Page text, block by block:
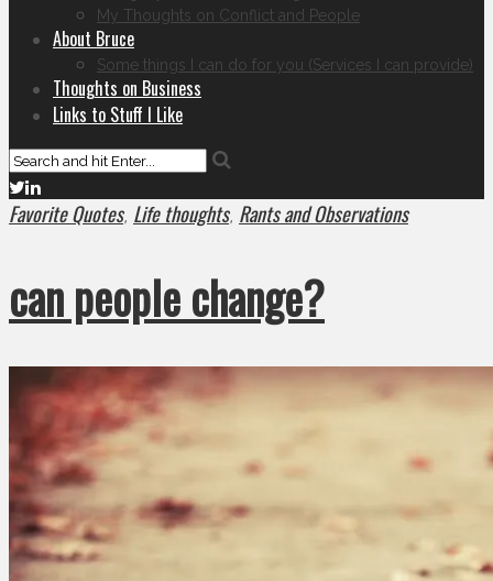
My Thoughts on Conflict and People
About Bruce
Some things I can do for you (Services I can provide)
Thoughts on Business
Links to Stuff I Like
Favorite Quotes, Life thoughts, Rants and Observations
can people change?